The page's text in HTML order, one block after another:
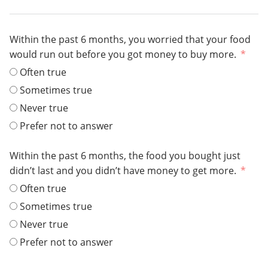
Within the past 6 months, you worried that your food
would run out before you got money to buy more.
Often true
Sometimes true
Never true
Prefer not to answer
Within the past 6 months, the food you bought just
didn’t last and you didn’t have money to get more.
Often true
Sometimes true
Never true
Prefer not to answer